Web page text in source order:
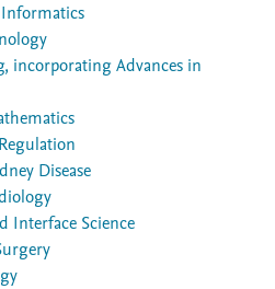
incorporating Advances in
Disease
Interface Science